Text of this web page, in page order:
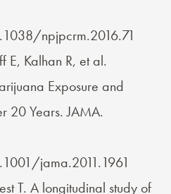
npjpcrm.2016.71
E, Kalhan R, et al.
Exposure and
20 Years. JAMA.
jama.2011.1961
T. A longitudinal study of